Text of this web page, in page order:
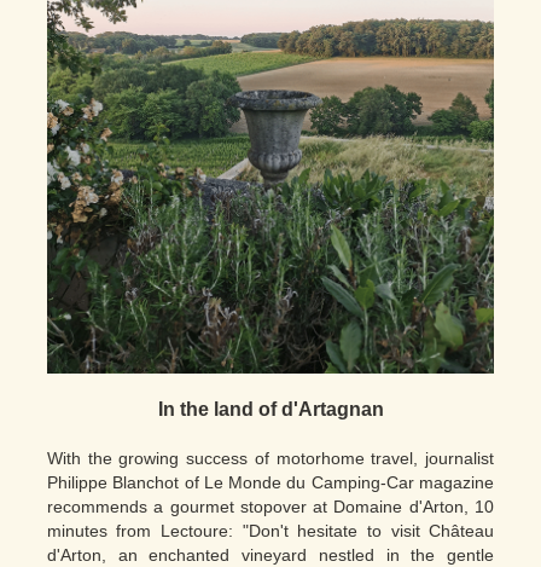
In the land of d'Artagnan
With the growing success of motorhome travel, journalist
Philippe Blanchot of Le Monde du Camping-Car magazine
recommends a gourmet stopover at Domaine d'Arton, 10
minutes from Lectoure: "Don't hesitate to visit Château
d'Arton, an enchanted vineyard nestled in the gentle